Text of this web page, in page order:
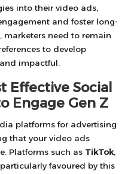
into their video ads,
and foster long-
marketers need to remain
to develop
impactful.
Effective Social
Engage Gen Z
platforms for advertising
that your video ads
Platforms such as TikTok,
favoured by this